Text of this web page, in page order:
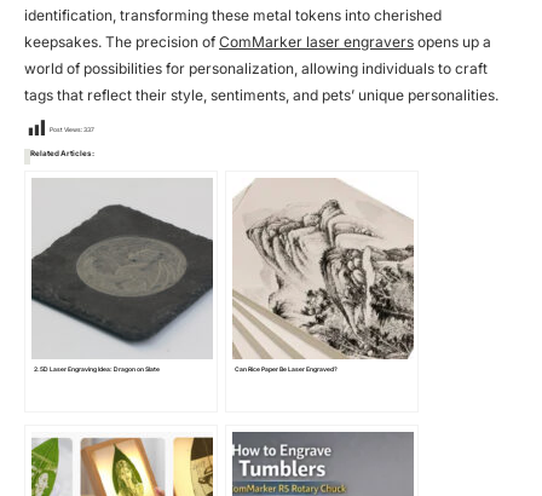
identification, transforming these metal tokens into cherished
keepsakes. The precision of ComMarker laser engravers opens up a
world of possibilities for personalization, allowing individuals to craft
tags that reflect their style, sentiments, and pets’ unique personalities.
Post Views:337
Related Articles:
2.5D Laser Engraving Idea: Dragon on Slate Can Rice Paper Be Laser Engraved?